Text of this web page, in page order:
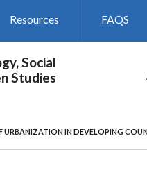
Resources FAQS
Social
Studies
URBANIZATION IN DEVELOPING